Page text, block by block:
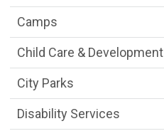
Camps
Child Care & Development
City Parks
Disability Services